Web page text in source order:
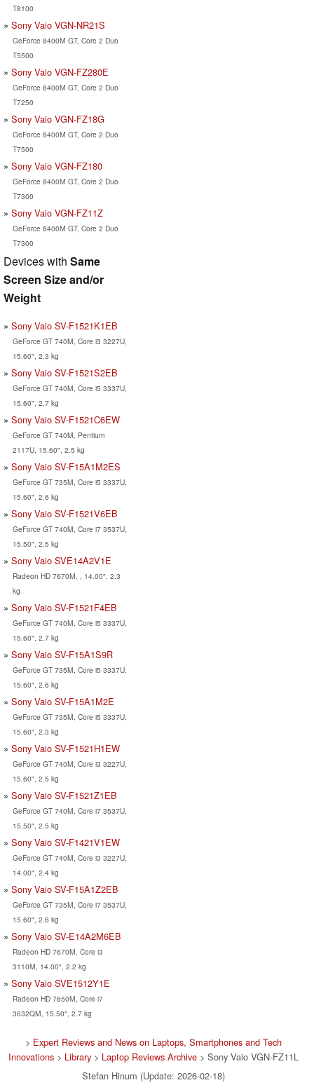
T8100
Sony Vaio VGN-NR21S
GeForce 8400M GT, Core 2 Duo
T5500
Sony Vaio VGN-FZ280E
GeForce 8400M GT, Core 2 Duo
T7250
Sony Vaio VGN-FZ18G
GeForce 8400M GT, Core 2 Duo
T7500
Sony Vaio VGN-FZ180
GeForce 8400M GT, Core 2 Duo
T7300
Sony Vaio VGN-FZ11Z
GeForce 8400M GT, Core 2 Duo
T7300
Devices with Same
Screen Size and/or
Weight
Sony Vaio SV-F1521K1EB
GeForce GT 740M, Core i3 3227U,
15.60", 2.3 kg
Sony Vaio SV-F1521S2EB
GeForce GT 740M, Core i5 3337U,
15.60", 2.7 kg
Sony Vaio SV-F1521C6EW
GeForce GT 740M, Pentium
2117U, 15.60", 2.5 kg
Sony Vaio SV-F15A1M2ES
GeForce GT 735M, Core i5 3337U,
15.60", 2.6 kg
Sony Vaio SV-F1521V6EB
GeForce GT 740M, Core i7 3537U,
15.50", 2.5 kg
Sony Vaio SVE14A2V1E
Radeon HD 7670M, , 14.00", 2.3
kg
Sony Vaio SV-F1521F4EB
GeForce GT 740M, Core i5 3337U,
15.60", 2.7 kg
Sony Vaio SV-F15A1S9R
GeForce GT 735M, Core i5 3337U,
15.60", 2.6 kg
Sony Vaio SV-F15A1M2E
GeForce GT 735M, Core i5 3337U,
15.60", 2.3 kg
Sony Vaio SV-F1521H1EW
GeForce GT 740M, Core i3 3227U,
15.60", 2.5 kg
Sony Vaio SV-F1521Z1EB
GeForce GT 740M, Core i7 3537U,
15.50", 2.5 kg
Sony Vaio SV-F1421V1EW
GeForce GT 740M, Core i3 3227U,
14.00", 2.4 kg
Sony Vaio SV-F15A1Z2EB
GeForce GT 735M, Core i7 3537U,
15.60", 2.6 kg
Sony Vaio SV-E14A2M6EB
Radeon HD 7670M, Core i3
3110M, 14.00", 2.2 kg
Sony Vaio SVE1512Y1E
Radeon HD 7650M, Core i7
3632QM, 15.50", 2.7 kg
> Expert Reviews and News on Laptops, Smartphones and Tech
Innovations > Library > Laptop Reviews Archive > Sony Vaio VGN-FZ11L
Stefan Hinum (Update: 2026-02-18)